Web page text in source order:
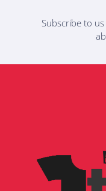
Subscribe to